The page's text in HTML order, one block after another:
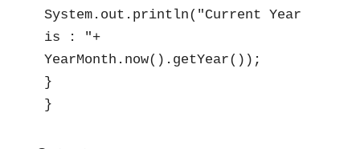
System.out.println("Current Year
is : "+
YearMonth.now().getYear());
}
}